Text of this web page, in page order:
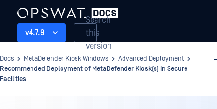
v4.7.9
Search
this
version
Docs MetaDefender Kiosk Windows
Advanced Deployment
Recommended Deployment of MetaDefender Kiosk(s) in Secure
Facilities